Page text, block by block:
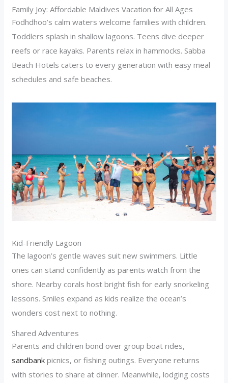
Family Joy: Affordable Maldives Vacation for All Ages
Fodhdhoo’s calm waters welcome families with children.
Toddlers splash in shallow lagoons. Teens dive deeper
reefs or race kayaks. Parents relax in hammocks. Sabba
Beach Hotels caters to every generation with easy meal
schedules and safe beaches.
Kid-Friendly Lagoon
The lagoon’s gentle waves suit new swimmers. Little
ones can stand confidently as parents watch from the
shore. Nearby corals host bright fish for early snorkeling
lessons. Smiles expand as kids realize the ocean’s
wonders cost next to nothing.
Shared Adventures
Parents and children bond over group boat rides,
sandbank picnics, or fishing outings. Everyone returns
with stories to share at dinner. Meanwhile, lodging costs